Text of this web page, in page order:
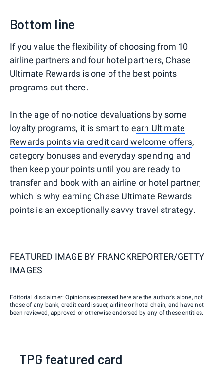
Bottom line
If you value the flexibility of choosing from 10
airline partners and four hotel partners, Chase
Ultimate Rewards is one of the best points
programs out there.
In the age of no-notice devaluations by some
loyalty programs, it is smart to earn Ultimate
Rewards points via credit card welcome offers,
category bonuses and everyday spending and
then keep your points until you are ready to
transfer and book with an airline or hotel partner,
which is why earning Chase Ultimate Rewards
points is an exceptionally savvy travel strategy.
FEATURED IMAGE BY FRANCKREPORTER/GETTY
IMAGES
Editorial disclaimer: Opinions expressed here are the author’s alone, not
those of any bank, credit card issuer, airline or hotel chain, and have not
been reviewed, approved or otherwise endorsed by any of these entities.
TPG featured card